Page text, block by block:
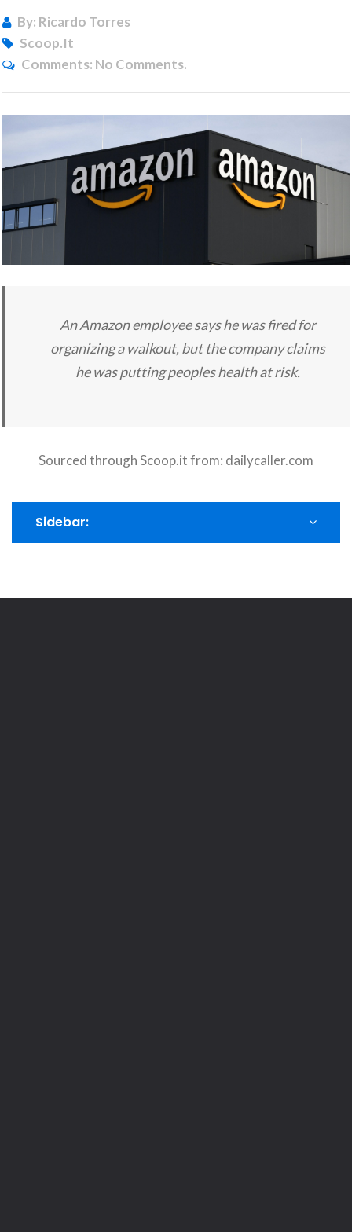
By: Ricardo Torres
Scoop.it
Comments: No Comments.
An Amazon employee says he was fired for
organizing a walkout, but the company claims
he was putting peoples health at risk.
Sourced through Scoop.it from: dailycaller.com
Sidebar: